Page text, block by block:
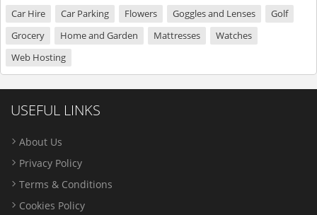
Car Hire Car Parking Flowers Goggles and Lenses
Golf
Grocery
Home and Garden Mattresses
Watches
Web Hosting
USEFUL LINKS
About Us
Privacy Policy
Terms & Conditions
Cookies Policy